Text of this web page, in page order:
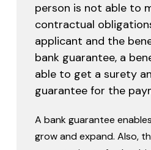
person is not able to
contractual
applicant and the
bank guarantee, a
able to get a surety
guarantee for the
A bank guarantee
grow and expand. Also,